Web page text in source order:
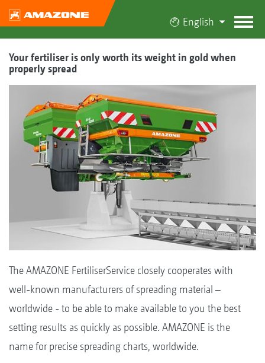
English
Your fertiliser is only worth its weight in gold when
properly spread
The AMAZONE FertiliserService closely cooperates with
well-known manufacturers of spreading material –
worldwide - to be able to make available to you the best
setting results as quickly as possible. AMAZONE is the
name for precise spreading charts, worldwide.